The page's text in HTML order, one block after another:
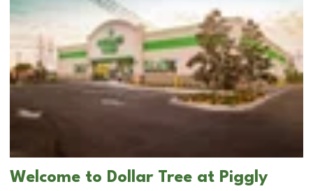
Welcome to Dollar Tree at Piggly